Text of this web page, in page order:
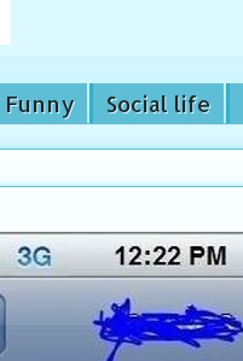
Funny Social life